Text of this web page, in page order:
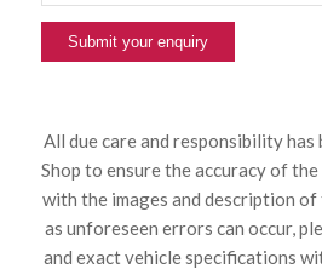
All due care and responsibility has
Shop to ensure the accuracy of
with the images and description of
as unforeseen errors can occur,
and exact vehicle specifications